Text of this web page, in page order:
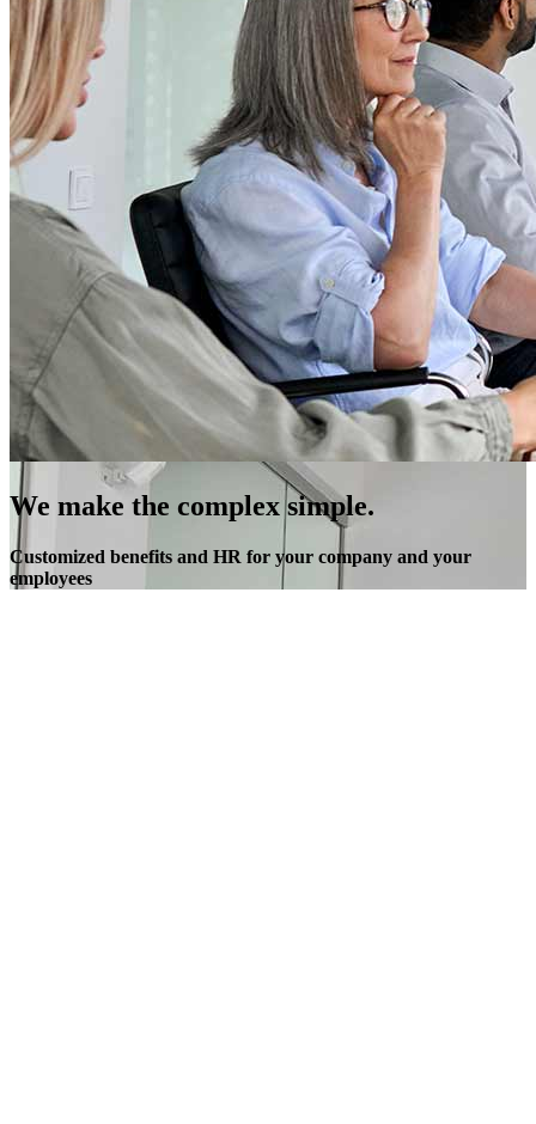
We make the complex simple.
Customized benefits and HR for your company and your
employees